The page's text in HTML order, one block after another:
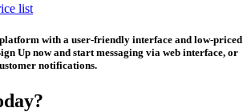
list
with a user-friendly interface and low-priced
Up now and start messaging via web interface, or
notifications.